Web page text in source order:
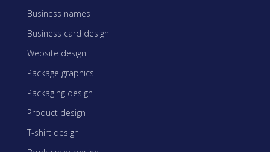
Business names
Business card design
Website design
Package graphics
Packaging design
Product design
T-shirt design